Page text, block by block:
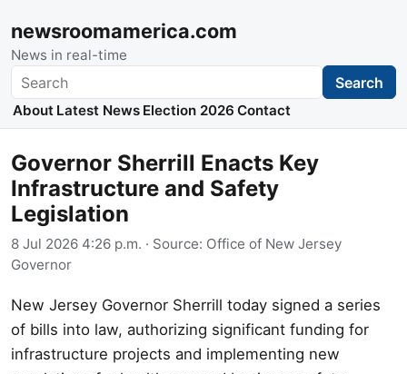
newsroomamerica.com
News in real-time
Search Search
About Latest News Election 2026 Contact
Governor Sherrill Enacts Key
Infrastructure and Safety
Legislation
8 Jul 2026 4:26 p.m. · Source: Office of New Jersey
Governor
New Jersey Governor Sherrill today signed a series
of bills into law, authorizing significant funding for
infrastructure projects and implementing new